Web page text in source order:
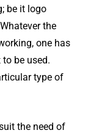
be it logo
the
one has
be used.
type of
the need of